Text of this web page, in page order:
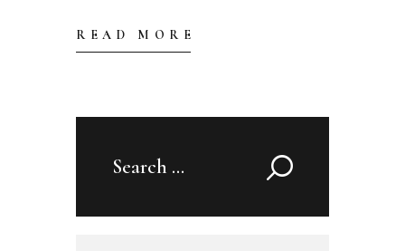
READ MORE
Search